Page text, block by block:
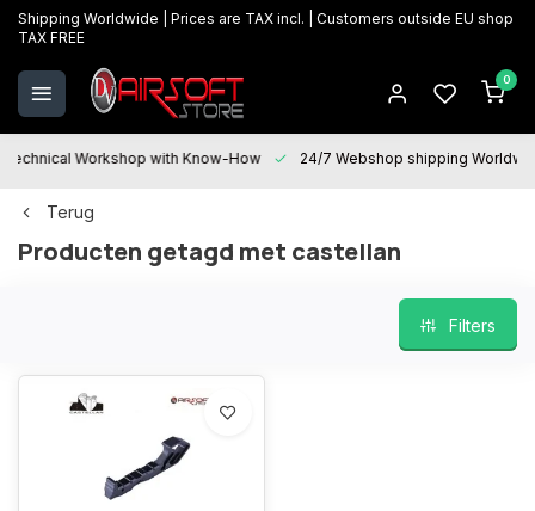
Shipping Worldwide | Prices are TAX incl. | Customers outside EU shop
TAX FREE
0
Technical Workshop with Know-How 24/7 Webshop shipping
Terug
Producten getagd met castellan
Filters